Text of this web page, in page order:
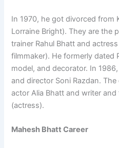
In 1970, he got divorced from
Lorraine Bright). They are the
trainer Rahul Bhatt and
filmmaker). He formerly dated
model, and decorator. In
and director Soni Razdan.
actor Alia Bhatt and writer
(actress).
Mahesh Bhatt Career